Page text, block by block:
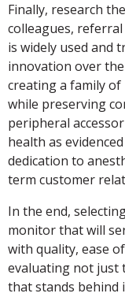
Finally, research
colleagues,
is widely used and
innovation over
creating a family
while preserving
peripheral
health as
dedication to
term customer
In the end,
monitor that will
with quality, ease
evaluating not just
that stands behind